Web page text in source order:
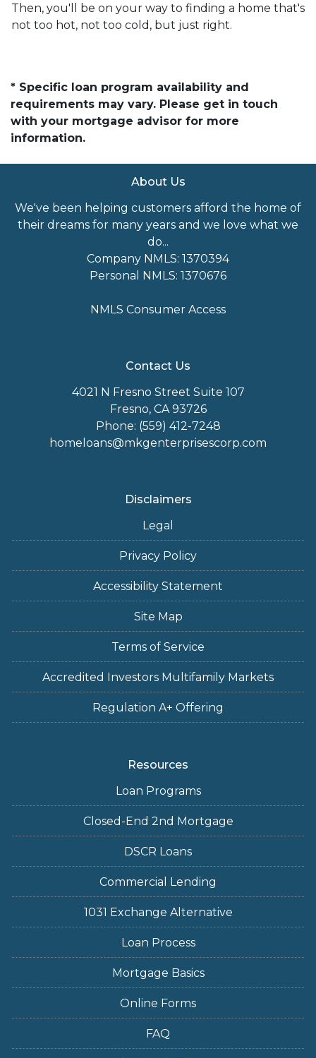
Then, you'll be on your way to finding a home that's
not too hot, not too cold, but just right.
* Specific loan program availability and
requirements may vary. Please get in touch
with your mortgage advisor for more
information.
About Us
We've been helping customers afford the home of
their dreams for many years and we love what we
do...
Company NMLS: 1370394
Personal NMLS: 1370676
NMLS Consumer Access
Contact Us
4021 N Fresno Street Suite 107
Fresno, CA 93726
Phone: (559) 412-7248
homeloans@mkgenterprisescorp.com
Disclaimers
Legal
Privacy Policy
Accessibility Statement
Site Map
Terms of Service
Accredited Investors Multifamily Markets
Regulation A+ Offering
Resources
Loan Programs
Closed-End 2nd Mortgage
DSCR Loans
Commercial Lending
1031 Exchange Alternative
Loan Process
Mortgage Basics
Online Forms
FAQ